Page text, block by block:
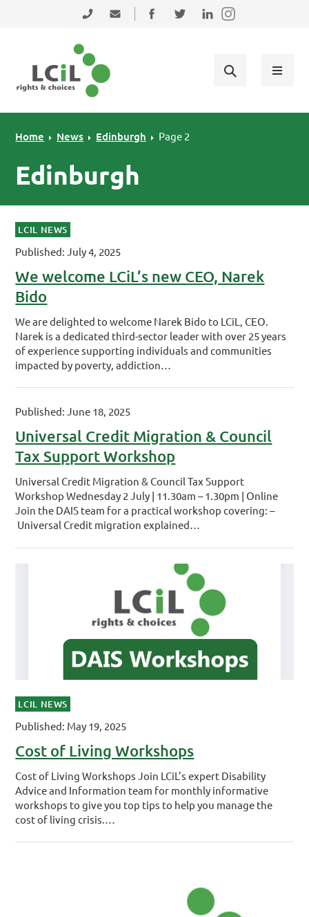
Skip to primary navigation
Skip to main content
Skip to primary sidebar
0131 475 2350admin@lothiancil.org.uk
Connect with us on Facebook
Follow us on Twitter
Find us on LinkedIn
Home News Edinburgh Page 2
Edinburgh
LCIL NEWS
Published: July 4, 2025
We welcome LCiL’s new CEO, Narek
Bido
We are delighted to welcome Narek Bido to LCiL, CEO.
Narek is a dedicated third-sector leader with over 25 years
of experience supporting individuals and communities
impacted by poverty, addiction…
Published: June 18, 2025
Universal Credit Migration & Council
Tax Support Workshop
Universal Credit Migration & Council Tax Support
Workshop Wednesday 2 July | 11.30am – 1.30pm | Online
Join the DAIS team for a practical workshop covering: –
Universal Credit migration explained…
LCIL NEWS
Published: May 19, 2025
Cost of Living Workshops
Cost of Living Workshops Join LCiL’s expert Disability
Advice and Information team for monthly informative
workshops to give you top tips to help you manage the
cost of living crisis.…